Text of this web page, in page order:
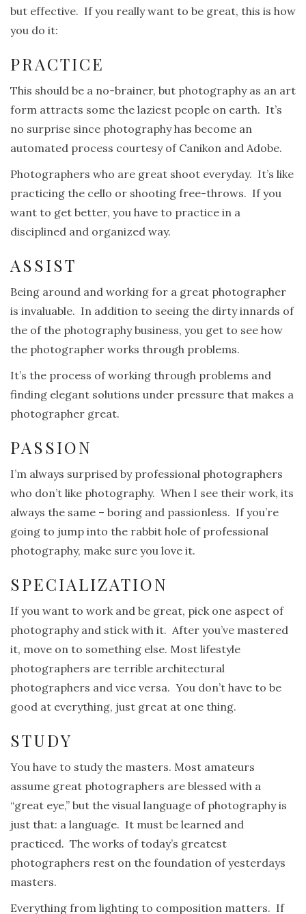
but effective. If you really want to be great, this is how
you do it:
PRACTICE
This should be a no-brainer, but photography as an art
form attracts some the laziest people on earth. It’s
no surprise since photography has become an
automated process courtesy of Canikon and Adobe.
Photographers who are great shoot everyday. It’s like
practicing the cello or shooting free-throws. If you
want to get better, you have to practice in a
disciplined and organized way.
ASSIST
Being around and working for a great photographer
is invaluable. In addition to seeing the dirty innards of
the of the photography business, you get to see how
the photographer works through problems.
It’s the process of working through problems and
finding elegant solutions under pressure that makes a
photographer great.
PASSION
I’m always surprised by professional photographers
who don’t like photography. When I see their work, its
always the same – boring and passionless. If you’re
going to jump into the rabbit hole of professional
photography, make sure you love it.
SPECIALIZATION
If you want to work and be great, pick one aspect of
photography and stick with it. After you’ve mastered
it, move on to something else. Most lifestyle
photographers are terrible architectural
photographers and vice versa. You don’t have to be
good at everything, just great at one thing.
STUDY
You have to study the masters. Most amateurs
assume great photographers are blessed with a
“great eye,” but the visual language of photography is
just that: a language. It must be learned and
practiced. The works of today’s greatest
photographers rest on the foundation of yesterdays
masters.
Everything from lighting to composition matters. If